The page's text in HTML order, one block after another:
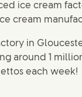
ice cream
cream
in
around 1
each week!